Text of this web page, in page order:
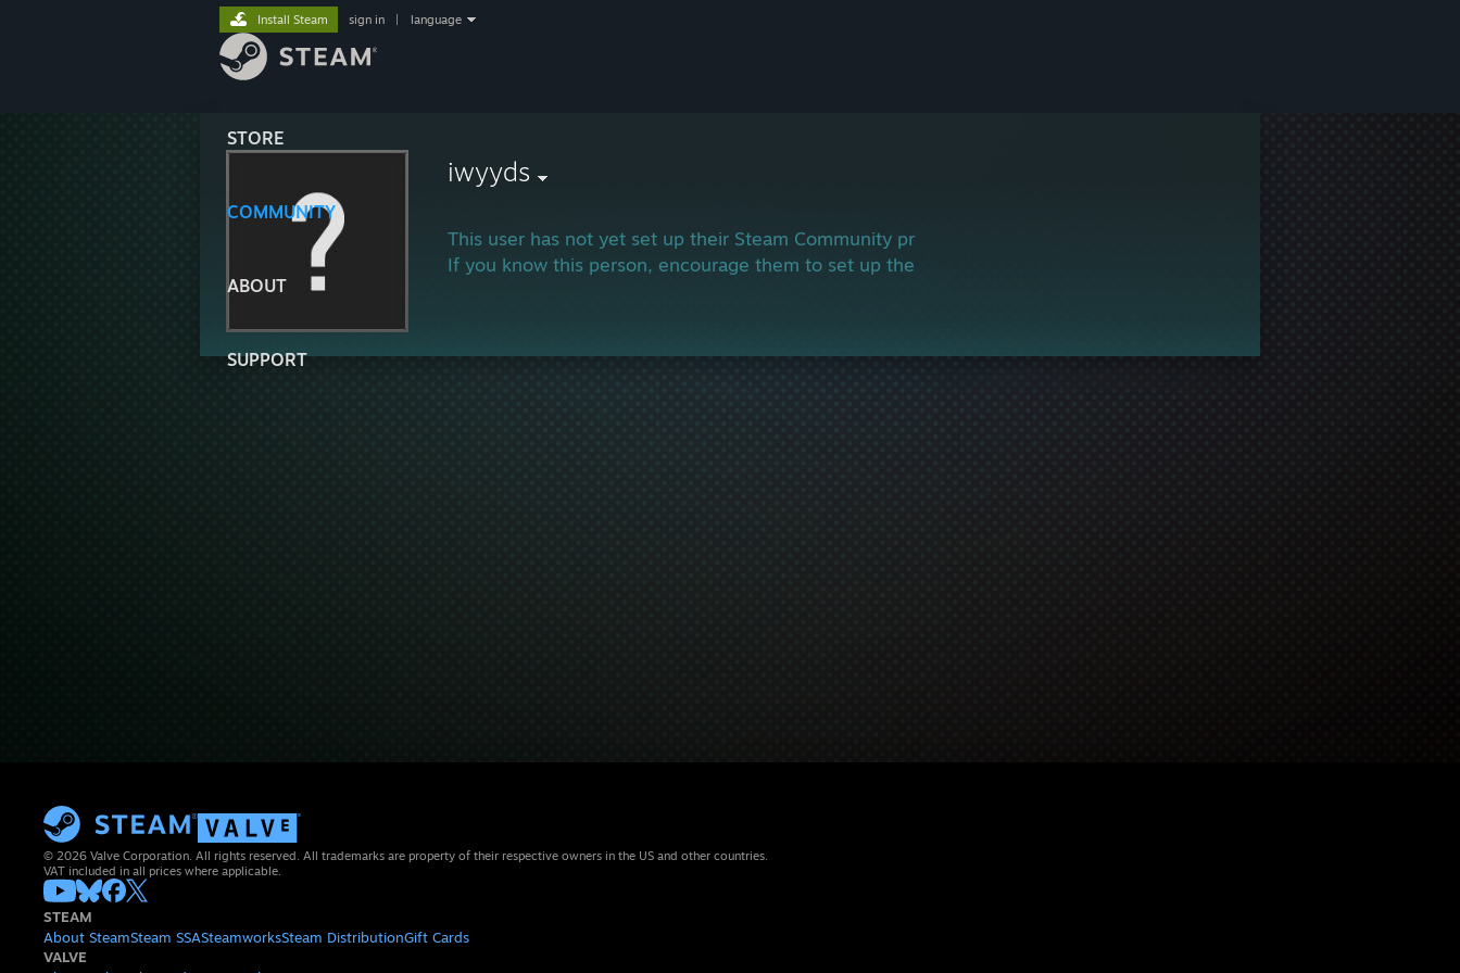
STORE
COMMUNITY
ABOUT
SUPPORT
Install Steam sign in language
iwyyds
This user has not yet set up their Steam Community profile.
If you know this person, encourage them to set up their profile and join in the gaming!
© 2026 Valve Corporation. All rights reserved. All trademarks are property of their respective owners in the US and other countries.
VAT included in all prices where applicable.
STEAM
About SteamSteam SSASteamworksSteam DistributionGift Cards
VALVE